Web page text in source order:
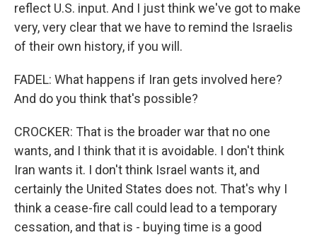
reflect U.S. input. And I just think we've got to make
very, very clear that we have to remind the Israelis
of their own history, if you will.
FADEL: What happens if Iran gets involved here?
And do you think that's possible?
CROCKER: That is the broader war that no one
wants, and I think that it is avoidable. I don't think
Iran wants it. I don't think Israel wants it, and
certainly the United States does not. That's why I
think a cease-fire call could lead to a temporary
cessation, and that is - buying time is a good